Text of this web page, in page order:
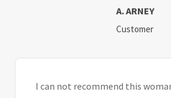
A. ARNEY
Customer
I can not recommend this